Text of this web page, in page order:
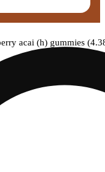
acai (h) gummies